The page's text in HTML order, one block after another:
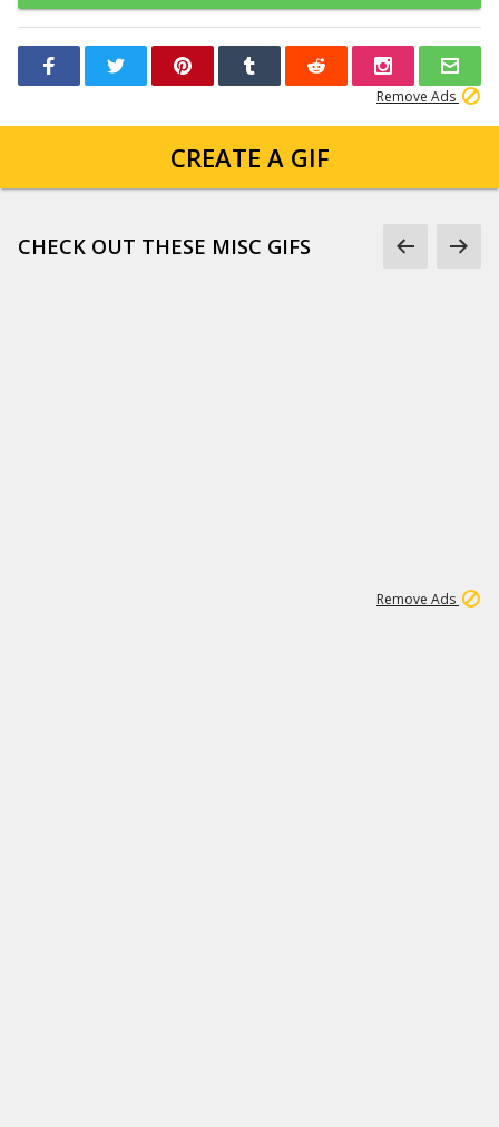
Remove Ads
CREATE A GIF
CHECK OUT THESE MISC GIFS
Remove Ads